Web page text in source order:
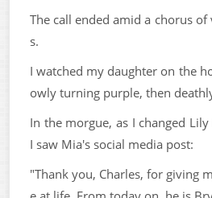
The call ended amid a chorus of
s.
I watched my daughter on the
owly turning purple, then
In the morgue, as I changed
I saw Mia's social media post:
"Thank you, Charles, for giving